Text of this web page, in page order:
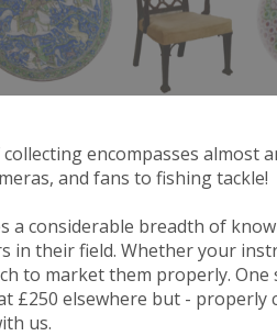
encompasses
and fans to fishing tackle!
a considerable breadth of
in their field. Whether your
to market them properly. One
£250 elsewhere but -
us.